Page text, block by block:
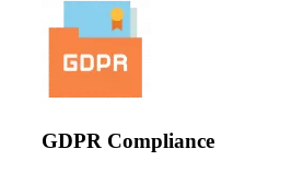
GDPR Compliance